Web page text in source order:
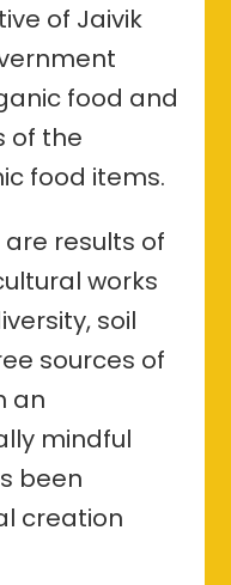
of Jaivik
food and
of the
food items.
results of
works
soil
sources of
an
mindful
been
creation